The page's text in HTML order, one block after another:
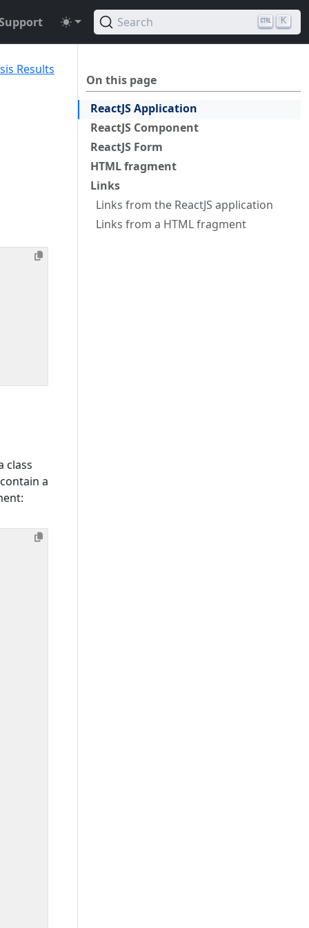
Search K
On this page
ReactJS Application
ReactJS Component
ReactJS Form
HTML fragment
Links
Links from the ReactJS application
Links from a HTML fragment
Results
class
a